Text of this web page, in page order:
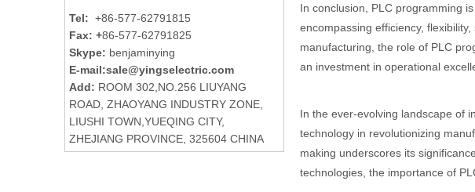
Tel: +86-577-62791815
Fax: +86-577-62791825
Skype: benjaminying
E-mail:sale@yingselectric.com
Add: ROOM 302,NO.256 LIUYANG
ROAD, ZHAOYANG INDUSTRY ZONE,
LIUSHI TOWN,YUEQING CITY,
ZHEJIANG PROVINCE, 325604 CHINA
In conclusion, PLC programming
encompassing efficiency,
manufacturing, the role of PLC
an investment in operational
In the ever-evolving landscape of
technology in revolutionizing
making underscores its
technologies, the importance of